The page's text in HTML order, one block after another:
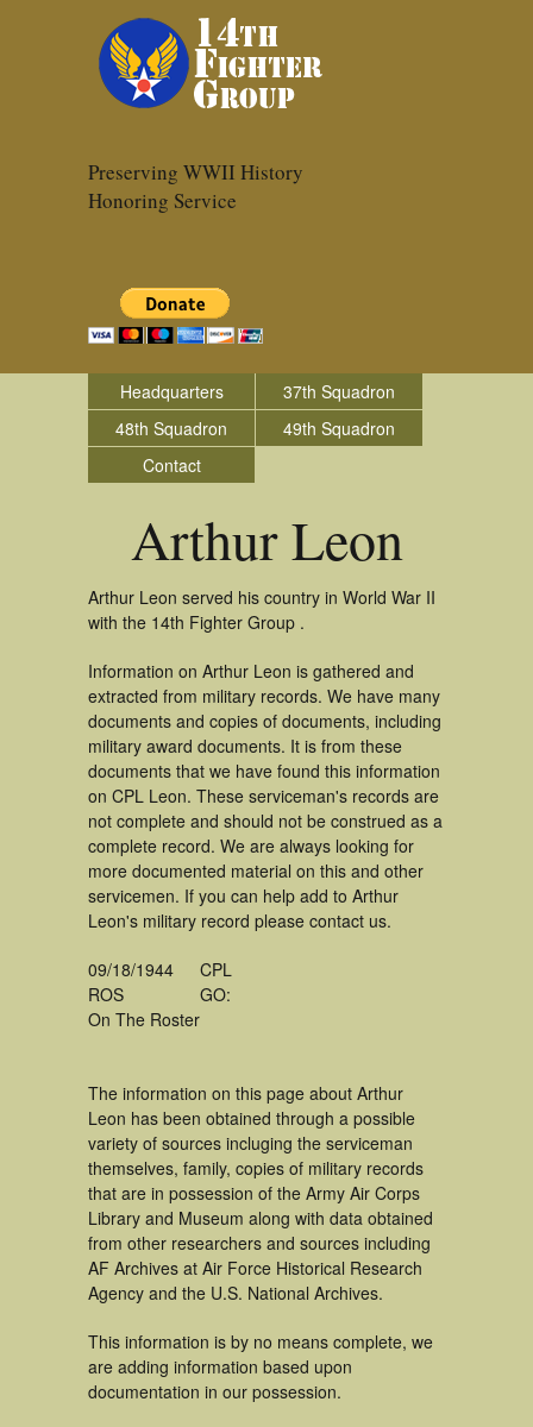
Preserving WWII History
Honoring Service
Headquarters
37th Squadron
48th Squadron
49th Squadron
Contact
Arthur Leon
Arthur Leon served his country in World War II
with the 14th Fighter Group .
Information on Arthur Leon is gathered and
extracted from military records. We have many
documents and copies of documents, including
military award documents. It is from these
documents that we have found this information
on CPL Leon. These serviceman's records are
not complete and should not be construed as a
complete record. We are always looking for
more documented material on this and other
servicemen. If you can help add to Arthur
Leon's military record please contact us.
09/18/1944
ROS
On The Roster
CPL
GO:
The information on this page about Arthur
Leon has been obtained through a possible
variety of sources incluging the serviceman
themselves, family, copies of military records
that are in possession of the Army Air Corps
Library and Museum along with data obtained
from other researchers and sources including
AF Archives at Air Force Historical Research
Agency and the U.S. National Archives.
This information is by no means complete, we
are adding information based upon
documentation in our possession.